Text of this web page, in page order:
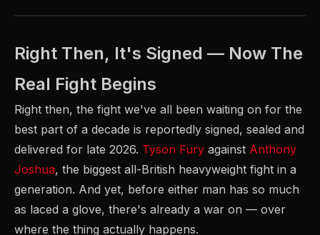
Right Then, It's Signed — Now The
Real Fight Begins
Right then, the fight we've all been waiting on for the
best part of a decade is reportedly signed, sealed and
delivered for late 2026. Tyson Fury against Anthony
Joshua, the biggest all-British heavyweight fight in a
generation. And yet, before either man has so much
as laced a glove, there's already a war on — over
where the thing actually happens.